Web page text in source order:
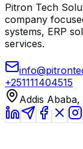
Pitron Tech
company
systems, ERP
services.
+251111404515
Addis Ababa,